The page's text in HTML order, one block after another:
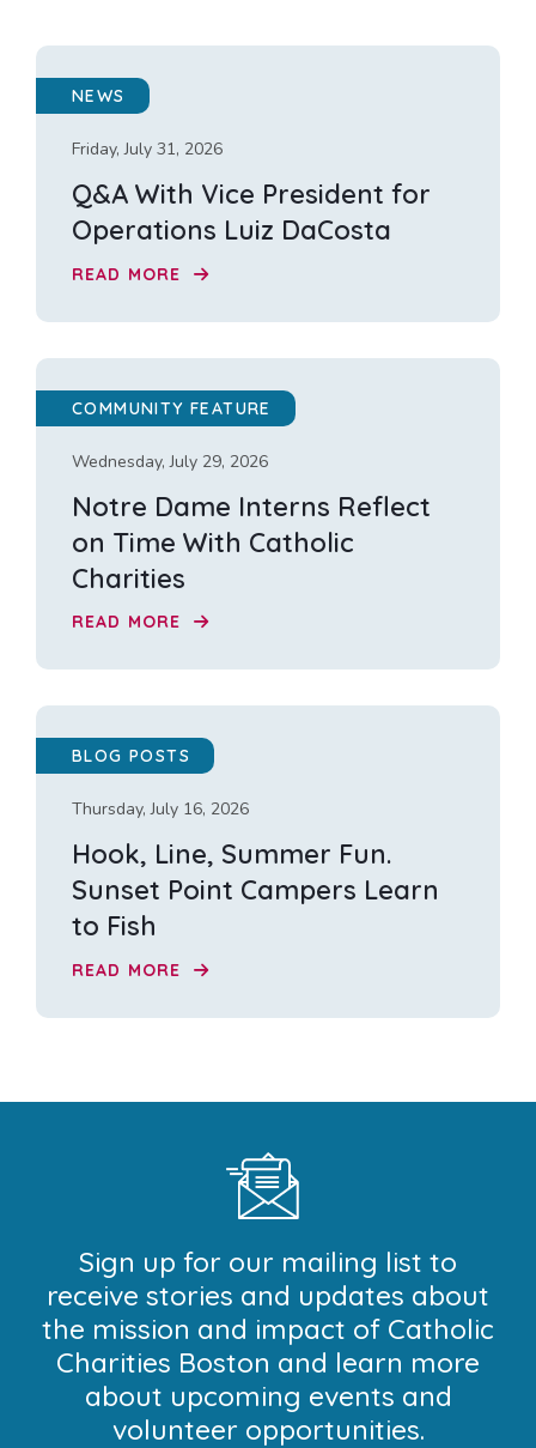
NEWS
Friday, July 31, 2026
Q&A With Vice President for
Operations Luiz DaCosta
READ MORE
COMMUNITY FEATURE
Wednesday, July 29, 2026
Notre Dame Interns Reflect
on Time With Catholic
Charities
READ MORE
BLOG POSTS
Thursday, July 16, 2026
Hook, Line, Summer Fun.
Sunset Point Campers Learn
to Fish
READ MORE
Sign up for our mailing list to
receive stories and updates about
the mission and impact of Catholic
Charities Boston and learn more
about upcoming events and
volunteer opportunities.